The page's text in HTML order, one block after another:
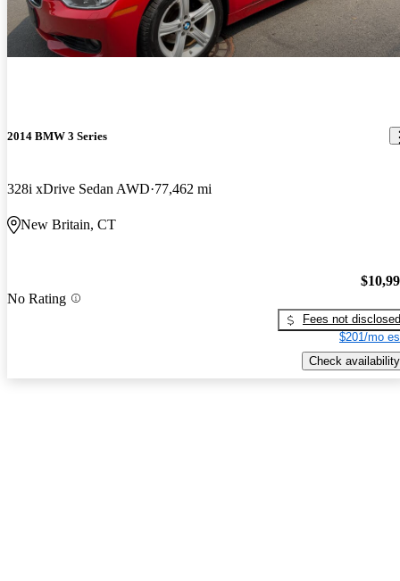
2014 BMW 3 Series
328i xDrive Sedan AWD 77,462 mi
New Britain, CT
No Rating
Fees not disclosed
$201/mo
Check availability